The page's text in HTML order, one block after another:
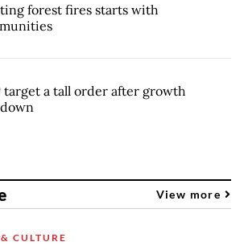
forest fires starts with
target a tall order after growth
View more
CULTURE